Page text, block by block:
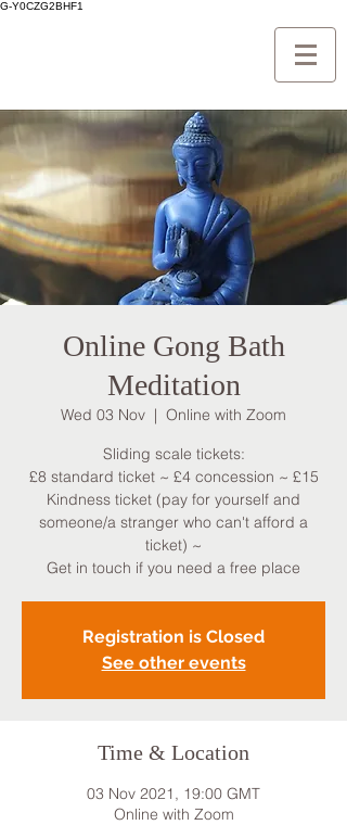
G-Y0CZG2BHF1
Online Gong Bath
Meditation
Wed 03 Nov
  |
Online with Zoom
Sliding scale tickets:
£8 standard ticket ~ £4 concession ~ £15
Kindness ticket (pay for yourself and
someone/a stranger who can't afford a
ticket) ~
Get in touch if you need a free place
Registration is Closed
See other events
Time & Location
03 Nov 2021, 19:00 GMT
Online with Zoom